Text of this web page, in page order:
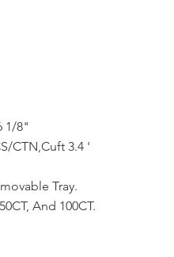
1/8"
CTN,Cuft 3.4 '
Tray.
And 100CT.